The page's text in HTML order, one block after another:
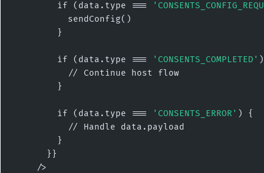
        if (data.type ===
          sendConfig()
        }
        if (data.type ===
'CONSENTS_COMPLETED'
          // Continue host flow
        }
        if (data.type ===
'CONSENTS_ERROR' ) {
          // Handle data.payload
        }
      }}
    />